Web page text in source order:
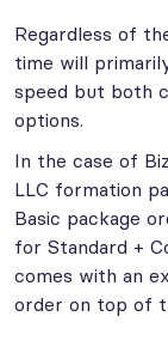
Regardless of
time will
speed but both
options.
In the case of
LLC formation
Basic package
for Standard +
comes with an
order on top of